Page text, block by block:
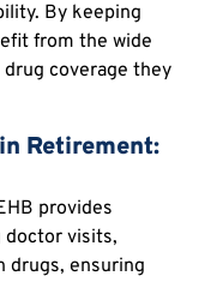
By keeping
from the wide
coverage they
Retirement:
provides
doctor visits,
drugs, ensuring